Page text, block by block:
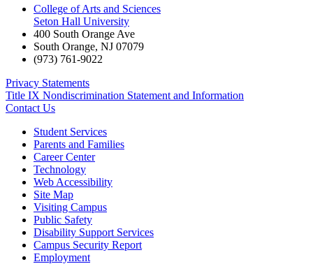
College of Arts and Sciences
Seton Hall University
400 South Orange Ave
South Orange, NJ 07079
(973) 761-9022
Privacy Statements
Title IX Nondiscrimination Statement and Information
Contact Us
Student Services
Parents and Families
Career Center
Technology
Web Accessibility
Site Map
Visiting Campus
Public Safety
Disability Support Services
Campus Security Report
Employment